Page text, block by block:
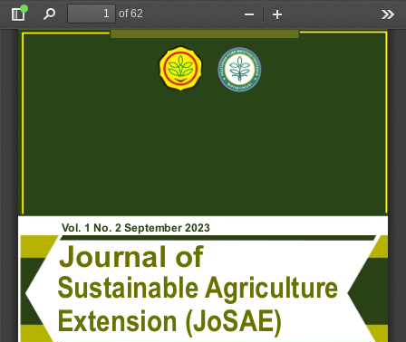
Toggle
Sidebar
Find
of 62
Zoom
Out
In
Journal of
Sustainable Agriculture
Extension (JoSAE)
Vol. 1 No. 2 September 2023